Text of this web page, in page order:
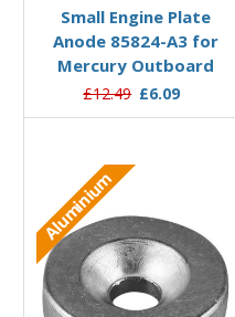
Small Engine Plate
Anode 85824-A3 for
Mercury Outboard
£12.49 £6.09
Aluminium